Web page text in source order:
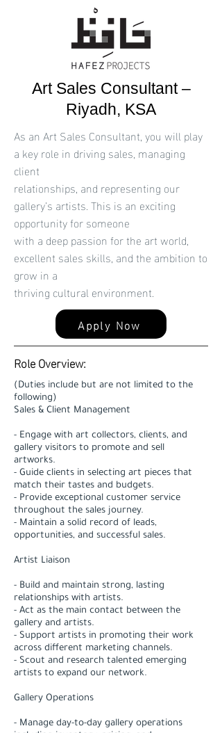
Art Sales Consultant –
Riyadh, KSA
As an Art Sales Consultant, you will play
a key role in driving sales, managing
client
relationships, and representing our
gallery’s artists. This is an exciting
opportunity for someone
with a deep passion for the art world,
excellent sales skills, and the ambition to
grow in a
thriving cultural environment.
Apply Now
Role Overview:
(Duties include but are not limited to the
following)
Sales & Client Management
- Engage with art collectors, clients, and
gallery visitors to promote and sell
artworks.
- Guide clients in selecting art pieces that
match their tastes and budgets.
- Provide exceptional customer service
throughout the sales journey.
- Maintain a solid record of leads,
opportunities, and successful sales.
Artist Liaison
- Build and maintain strong, lasting
relationships with artists.
- Act as the main contact between the
gallery and artists.
- Support artists in promoting their work
across different marketing channels.
- Scout and research talented emerging
artists to expand our network.
Gallery Operations
- Manage day-to-day gallery operations